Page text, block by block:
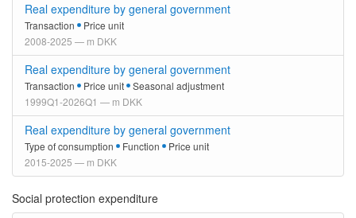
Real expenditure by general government
Transaction
Price unit
2008-2025 — m DKK
Real expenditure by general government
Transaction Price unit
Seasonal adjustment
1999Q1-2026Q1 — m DKK
Real expenditure by general government
Type of consumption Function
Price unit
2015-2025 — m DKK
Social protection expenditure